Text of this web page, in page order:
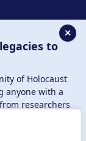
✕
to
of Holocaust
anyone with a
researchers
legacy of